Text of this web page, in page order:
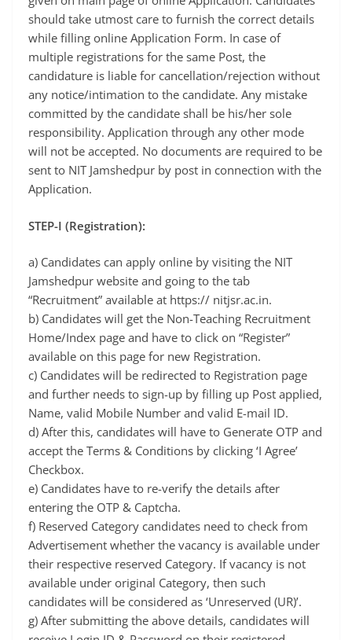
should take utmost care to furnish the correct details
while filling online Application Form. In case of
multiple registrations for the same Post, the
candidature is liable for cancellation/rejection without
any notice/intimation to the candidate. Any mistake
committed by the candidate shall be his/her sole
responsibility. Application through any other mode
will not be accepted. No documents are required to be
sent to NIT Jamshedpur by post in connection with the
Application.
STEP-I (Registration):
a) Candidates can apply online by visiting the NIT
Jamshedpur website and going to the tab
“Recruitment” available at https:// nitjsr.ac.in.
b) Candidates will get the Non-Teaching Recruitment
Home/Index page and have to click on “Register”
available on this page for new Registration.
c) Candidates will be redirected to Registration page
and further needs to sign-up by filling up Post applied,
Name, valid Mobile Number and valid E-mail ID.
d) After this, candidates will have to Generate OTP and
accept the Terms & Conditions by clicking ‘I Agree’
Checkbox.
e) Candidates have to re-verify the details after
entering the OTP & Captcha.
f) Reserved Category candidates need to check from
Advertisement whether the vacancy is available under
their respective reserved Category. If vacancy is not
available under original Category, then such
candidates will be considered as ‘Unreserved (UR)’.
g) After submitting the above details, candidates will